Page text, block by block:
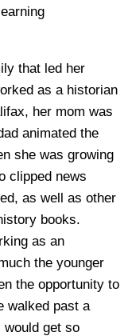
that led her
as a historian
her mom was
animated the
she was growing
clipped news
as well as other
books.
as an
the younger
the opportunity to
walked past a
would get so